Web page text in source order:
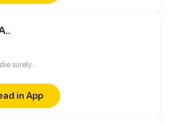
deceitful skills, but it also brings him
cold, quiet teammate beside him.
surely...
in App